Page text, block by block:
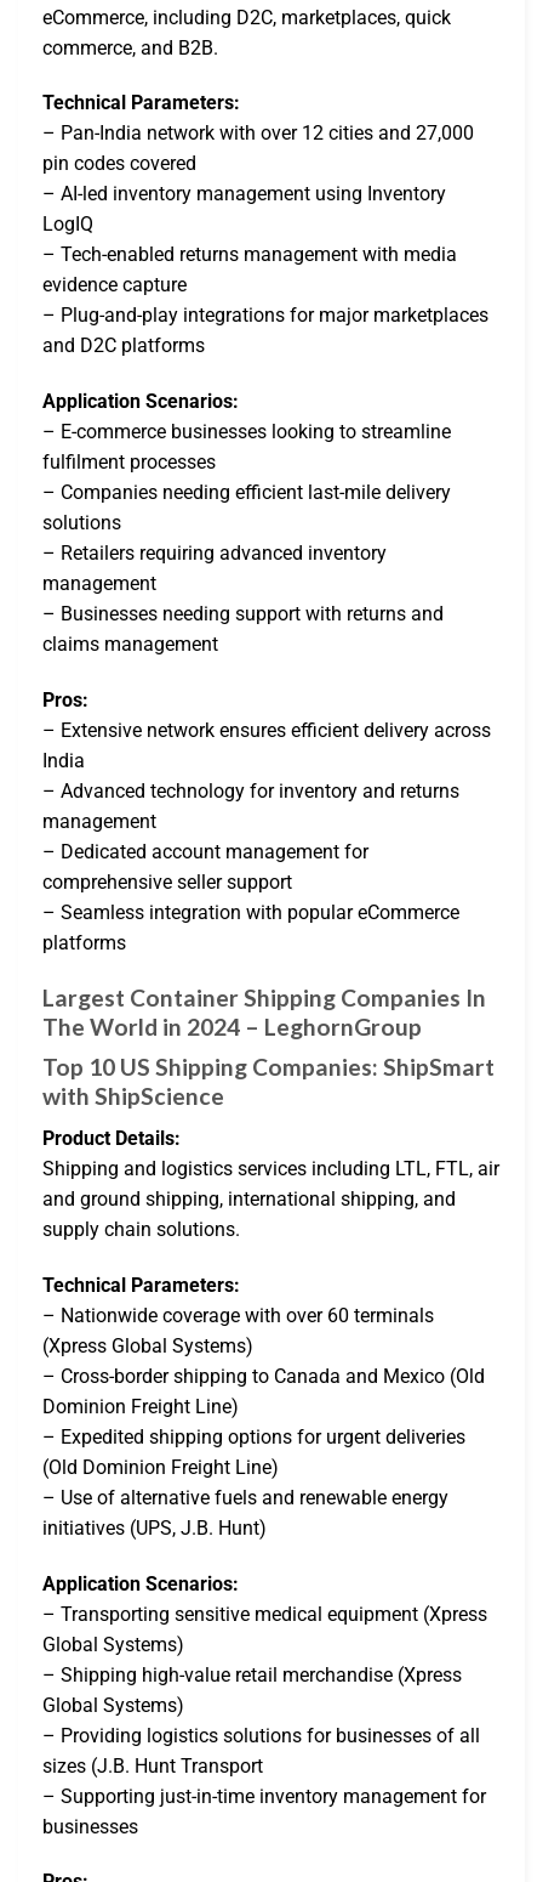
eCommerce, including D2C, marketplaces, quick
commerce, and B2B.
Technical Parameters:
– Pan-India network with over 12 cities and 27,000
pin codes covered
– AI-led inventory management using Inventory
LogIQ
– Tech-enabled returns management with media
evidence capture
– Plug-and-play integrations for major marketplaces
and D2C platforms
Application Scenarios:
– E-commerce businesses looking to streamline
fulfilment processes
– Companies needing efficient last-mile delivery
solutions
– Retailers requiring advanced inventory
management
– Businesses needing support with returns and
claims management
Pros:
– Extensive network ensures efficient delivery across
India
– Advanced technology for inventory and returns
management
– Dedicated account management for
comprehensive seller support
– Seamless integration with popular eCommerce
platforms
Largest Container Shipping Companies In
The World in 2024 – LeghornGroup
Top 10 US Shipping Companies: ShipSmart
with ShipScience
Product Details:
Shipping and logistics services including LTL, FTL, air
and ground shipping, international shipping, and
supply chain solutions.
Technical Parameters:
– Nationwide coverage with over 60 terminals
(Xpress Global Systems)
– Cross-border shipping to Canada and Mexico (Old
Dominion Freight Line)
– Expedited shipping options for urgent deliveries
(Old Dominion Freight Line)
– Use of alternative fuels and renewable energy
initiatives (UPS, J.B. Hunt)
Application Scenarios:
– Transporting sensitive medical equipment (Xpress
Global Systems)
– Shipping high-value retail merchandise (Xpress
Global Systems)
– Providing logistics solutions for businesses of all
sizes (J.B. Hunt Transport
– Supporting just-in-time inventory management for
businesses